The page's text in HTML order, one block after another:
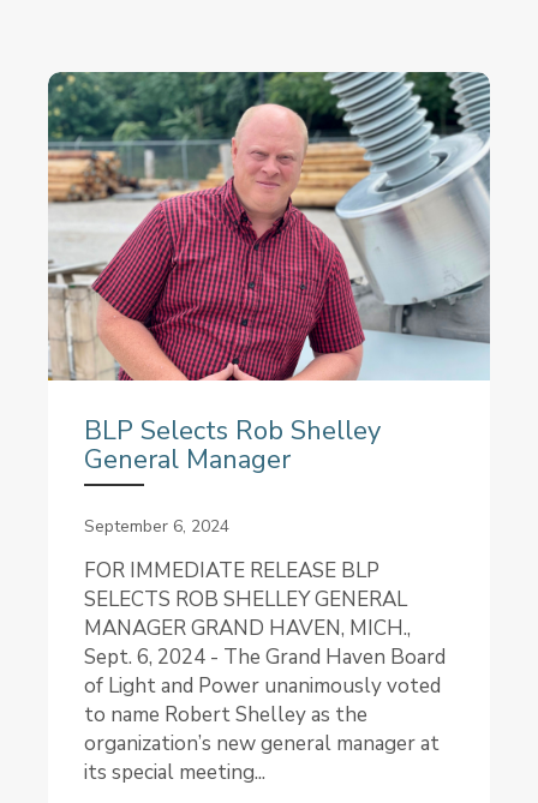
BLP Selects Rob Shelley
General Manager
September 6, 2024
FOR IMMEDIATE RELEASE BLP
SELECTS ROB SHELLEY GENERAL
MANAGER GRAND HAVEN, MICH.,
Sept. 6, 2024 - The Grand Haven Board
of Light and Power unanimously voted
to name Robert Shelley as the
organization’s new general manager at
its special meeting...